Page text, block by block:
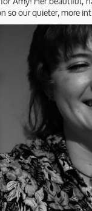
so our quieter, more